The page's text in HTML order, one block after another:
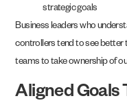
strategic goals
Business leaders who
controllers tend to see better
teams to take ownership of
Aligned Goals